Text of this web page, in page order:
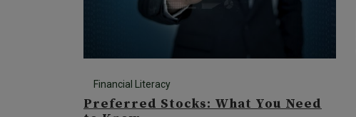
Financial Literacy
Preferred Stocks: What You Need